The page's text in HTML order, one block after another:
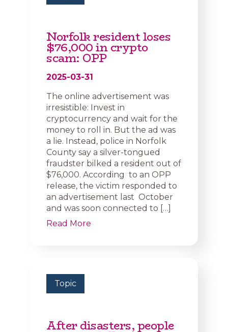
Norfolk resident loses
$76,000 in crypto
scam: OPP
2025-03-31
The online advertisement was
irresistible: Invest in
cryptocurrency and wait for the
money to roll in. But the ad was
a lie. Instead, police in Norfolk
County say a silver-tongued
fraudster bilked a resident out of
$76,000. According to an OPP
release, the victim responded to
an advertisement last October
and was soon connected to […]
Read More
Topic
After disasters, people